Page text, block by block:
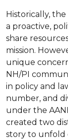
Historically,
a proactive,
share
mission.
unique
NH/PI
in policy and
number, and
under the
created two
story to unfold